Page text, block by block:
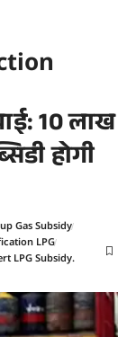
10 लाख
होगी
Gas Subsidy
LPG
LPG Subsidy.